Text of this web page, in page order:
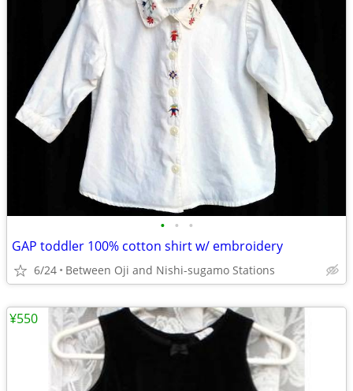
• • •
GAP toddler 100% cotton shirt w/ embroidery
6/24 Between Oji and Nishi-sugamo Stations
¥550